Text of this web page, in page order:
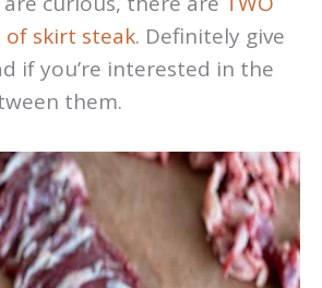
skirt steak. Definitely give
if you’re interested in the
them.